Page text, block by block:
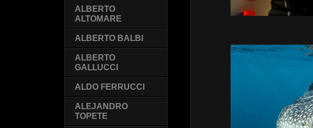
ALBERTO
ALTOMARE
ALBERTO BALBI
ALBERTO
GALLUCCI
ALDO FERRUCCI
ALEJANDRO
TOPETE